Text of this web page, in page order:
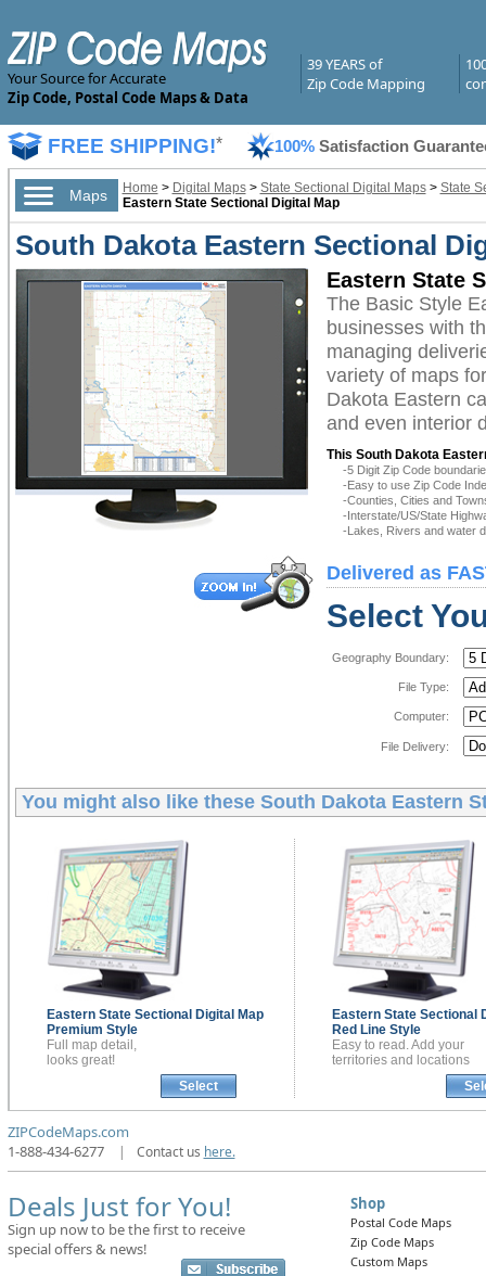
Your Source for Accurate
Zip Code, Postal Code Maps & Data
39 YEARS of
Zip Code Mapping
FREE SHIPPING!* 100% Satisfaction
Maps Home > Digital Maps> State Sectional Digital Maps> State
Eastern State Sectional Digital Map
South Dakota Eastern Sectional
Eastern State
The Basic Style
businesses with
managing
variety of maps
Dakota Eastern
and even interior
This South Dakota
-5 Digit Zip Code
-Easy to use Zip Code
-Counties, Cities and
-Interstate/US/State
-Lakes, Rivers and water
Delivered as
Select
Geography Boundary:
File Type:
Computer:
File Delivery:
You might also like these South Dakota Eastern
Eastern State Sectional Digital Map
Premium Style
Full map detail,
looks great!
Select
Eastern State Sectional
Red Line Style
Easy to read. Add your
territories and locations
ZIPCodeMaps.com
1-888-434-6277
| Contact us here.
Deals Just for You!
Sign up now to be the first to receive
special offers & news!
Shop
Postal Code Maps
Zip Code Maps
Custom Maps